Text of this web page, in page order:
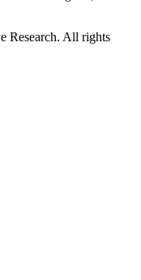
Research. All rights